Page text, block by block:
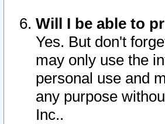
Will I be able to
Yes. But don't
may only use the
personal use and
any purpose
Inc..